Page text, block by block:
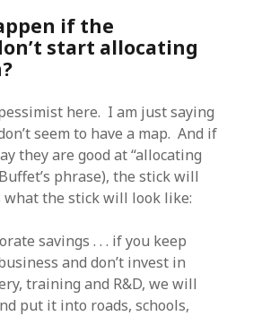
if the
start allocating
here. I am just saying
seem to have a map. And if
they are good at “allocating
phrase), the stick will
what the stick will look like:
savings . . . if you keep
and don’t invest in
training and R&D, we will
put it into roads, schools,